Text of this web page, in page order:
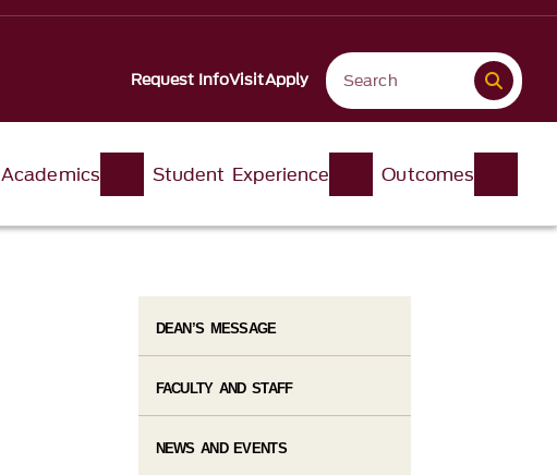
Request InfoVisitApply
Academics Student Experience Outcomes
DEAN’S MESSAGE
FACULTY AND STAFF
NEWS AND EVENTS